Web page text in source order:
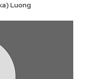
Luong